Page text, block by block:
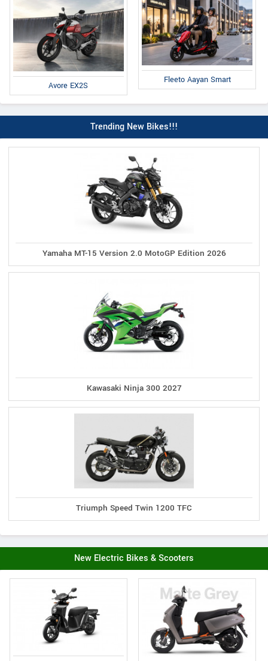
Avore EX2S
Fleeto Aayan Smart
Trending New Bikes!!!
Yamaha MT-15 Version 2.0 MotoGP Edition 2026
Kawasaki Ninja 300 2027
Triumph Speed Twin 1200 TFC
New Electric Bikes & Scooters